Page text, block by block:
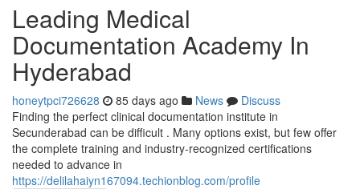
Leading Medical
Documentation Academy In
Hyderabad
honeytpci726628 85 days ago News
Discuss
Finding the perfect clinical documentation institute in
Secunderabad can be difficult . Many options exist, but few offer
the complete training and industry-recognized certifications
needed to advance in
https://delilahaiyn167094.techionblog.com/profile